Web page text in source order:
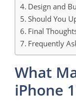
Design and
Should You
Final
Frequently
What
iPhone